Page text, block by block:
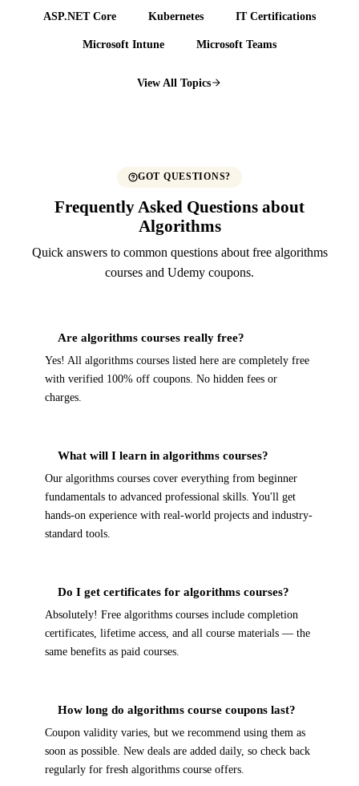
ASP.NET Core Kubernetes IT Certifications
Microsoft Intune Microsoft Teams
View All Topics
GOT QUESTIONS?
Frequently Asked Questions about
Algorithms
Quick answers to common questions about free algorithms
courses and Udemy coupons.
Are algorithms courses really free?
Yes! All algorithms courses listed here are completely free
with verified 100% off coupons. No hidden fees or
charges.
What will I learn in algorithms courses?
Our algorithms courses cover everything from beginner
fundamentals to advanced professional skills. You'll get
hands-on experience with real-world projects and industry-
standard tools.
Do I get certificates for algorithms courses?
Absolutely! Free algorithms courses include completion
certificates, lifetime access, and all course materials — the
same benefits as paid courses.
How long do algorithms course coupons last?
Coupon validity varies, but we recommend using them as
soon as possible. New deals are added daily, so check back
regularly for fresh algorithms course offers.